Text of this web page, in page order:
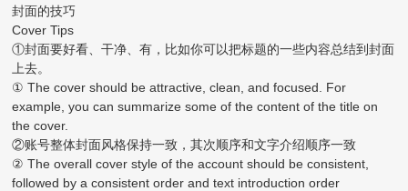
封面的技巧
Cover Tips
①封面要好看、干净、有，比如你可以把标题的一些内容总结到封面
上去。
① The cover should be attractive, clean, and focused. For
example, you can summarize some of the content of the title on
the cover.
②账号整体封面风格保持一致，其次顺序和文字介绍顺序一致
② The overall cover style of the account should be consistent,
followed by a consistent order and text introduction order